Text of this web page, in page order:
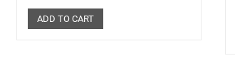
ADD TO CART